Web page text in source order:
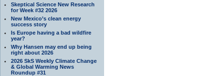
Skeptical Science New Research
for Week #32 2026
New Mexico’s clean energy
success story
Is Europe having a bad wildfire
year?
Why Hansen may end up being
right about 2026
2026 SkS Weekly Climate Change
& Global Warming News
Roundup #31